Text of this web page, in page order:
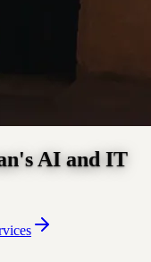
AI and IT